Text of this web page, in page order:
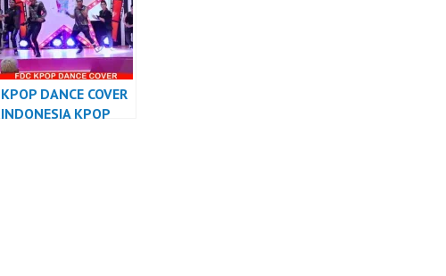
KPOP DANCE COVER
INDONESIA KPOP